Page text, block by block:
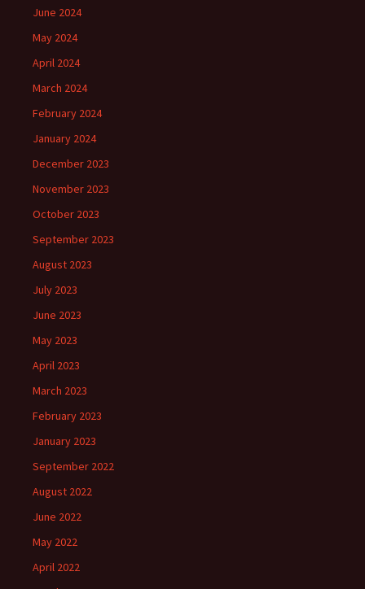
June 2024
May 2024
April 2024
March 2024
February 2024
January 2024
December 2023
November 2023
October 2023
September 2023
August 2023
July 2023
June 2023
May 2023
April 2023
March 2023
February 2023
January 2023
September 2022
August 2022
June 2022
May 2022
April 2022